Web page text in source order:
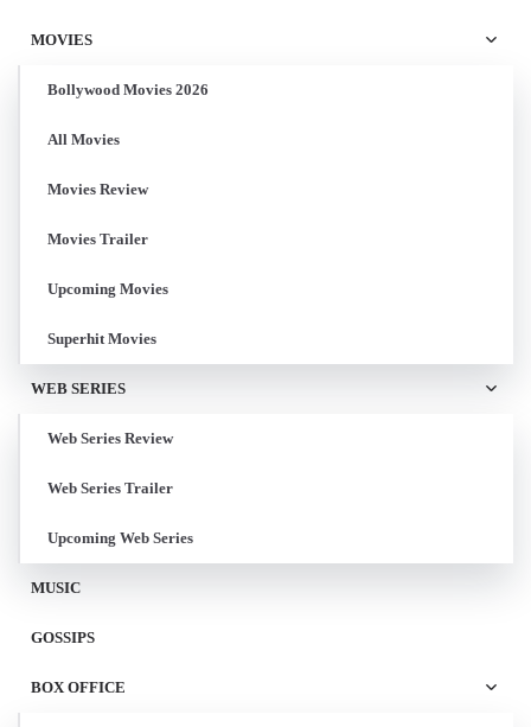
MOVIES
Bollywood Movies 2026
All Movies
Movies Review
Movies Trailer
Upcoming Movies
Superhit Movies
WEB SERIES
Web Series Review
Web Series Trailer
Upcoming Web Series
MUSIC
GOSSIPS
BOX OFFICE